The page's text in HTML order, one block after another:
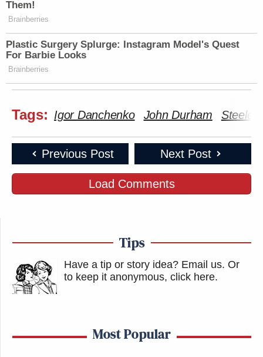
Them!
Brainberries
Plastic Surgery Splurge: Instagram Model's Quest
For Barbie Looks
Brainberries
Tags: Igor Danchenko John Durham Steele
Previous Post Next Post
Load Comments
Tips
Have a tip or story idea? Email us. Or
to keep it anonymous, click here.
Most Popular